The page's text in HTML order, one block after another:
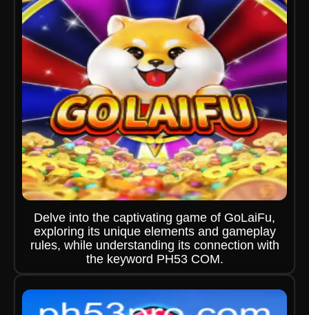
Delve into the captivating game of GoLaiFu,
exploring its unique elements and gameplay
rules, while understanding its connection with
the keyword PH53 COM.